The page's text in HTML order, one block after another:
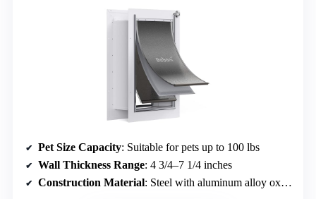
Pet Size Capacity: Suitable for pets up to 100 lbs
Wall Thickness Range: 4 3/4–7 1/4 inches
Construction Material: Steel with aluminum alloy oxidation